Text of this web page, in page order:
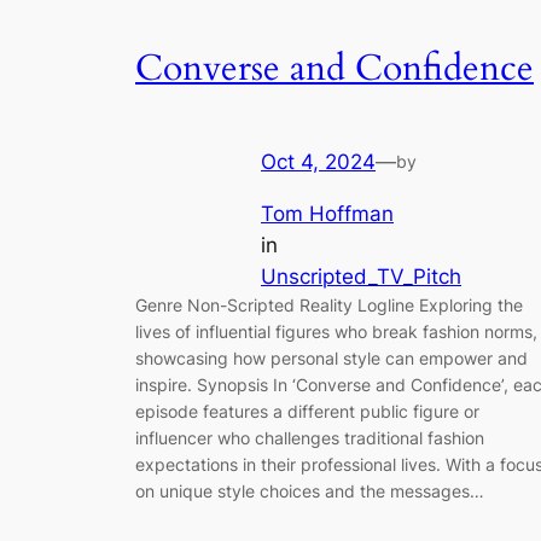
Converse and Confidence
Oct 4, 2024—by
Tom Hoffman
in
Unscripted_TV_Pitch
Genre Non-Scripted Reality Logline Exploring the
lives of influential figures who break fashion norms,
showcasing how personal style can empower and
inspire. Synopsis In ‘Converse and Confidence’,
episode features a different public figure or
influencer who challenges traditional fashion
expectations in their professional lives. With a
on unique style choices and the messages…